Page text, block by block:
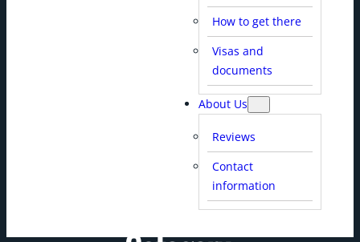
How to get there
Visas and
documents
About Us
Reviews
Contact
information
HELLO WORLD!